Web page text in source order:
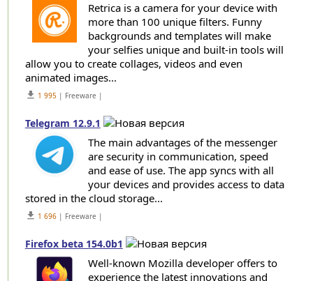
Retrica is a camera for your device with
more than 100 unique filters. Funny
backgrounds and templates will make
your selfies unique and built-in tools will
allow you to create collages, videos and even
animated images...
get_app 1 995| Freeware |
Telegram 12.9.1
The main advantages of the messenger
are security in communication, speed
and ease of use. The app syncs with all
your devices and provides access to data
stored in the cloud storage...
get_app 1 696| Freeware |
Firefox beta 154.0b1
Well-known Mozilla developer offers to
experience the latest innovations and